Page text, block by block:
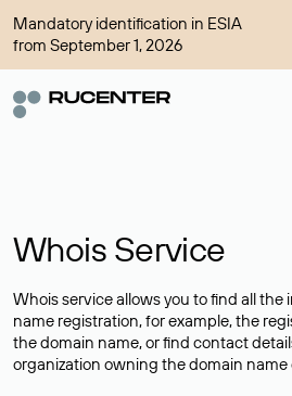
Mandatory identification in ESIA
from September 1, 2026
Whois Service
Whois service allows you to find all
name registration, for example, the
the domain name, or find contact
organization owning the domain name